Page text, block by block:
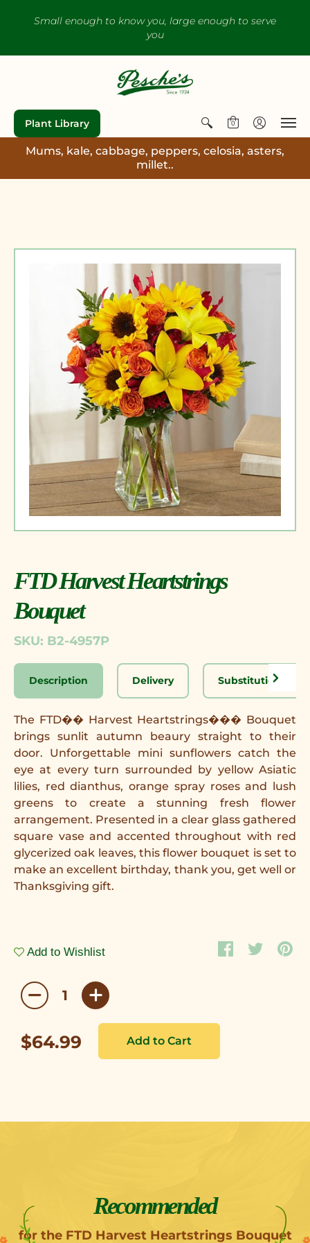
Small enough to know you, large enough to serve
you
Plant Library 0
Mums, kale, cabbage, peppers, celosia, asters,
millet..
FTD Harvest Heartstrings
Bouquet
SKU: B2-4957P
Description Delivery Substitution
The FTD�� Harvest Heartstrings��� Bouquet
brings sunlit autumn beaury straight to their
door. Unforgettable mini sunflowers catch the
eye at every turn surrounded by yellow Asiatic
lilies, red dianthus, orange spray roses and lush
greens to create a stunning fresh flower
arrangement. Presented in a clear glass gathered
square vase and accented throughout with red
glycerized oak leaves, this flower bouquet is set to
make an excellent birthday, thank you, get well or
Thanksgiving gift.
Add to Wishlist
$64.99
Recommended
for the FTD Harvest Heartstrings Bouquet